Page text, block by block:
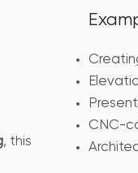
, this
CNC-